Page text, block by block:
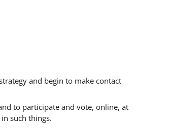
and begin to make contact
to participate and vote, online, at
such things.